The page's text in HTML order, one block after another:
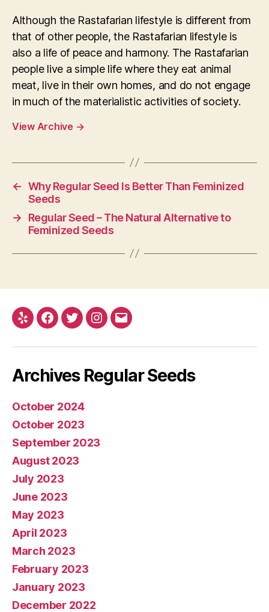
Although the Rastafarian lifestyle is different from
that of other people, the Rastafarian lifestyle is
also a life of peace and harmony. The Rastafarian
people live a simple life where they eat animal
meat, live in their own homes, and do not engage
in much of the materialistic activities of society.
View Archive →
← Why Regular Seed Is Better Than Feminized
Seeds
→
Regular Seed – The Natural Alternative to
Feminized Seeds
Yelp Facebook
TwitterInstagram
E-
Archives Regular Seeds
October 2024
October 2023
September 2023
August 2023
July 2023
June 2023
May 2023
April 2023
March 2023
February 2023
January 2023
December 2022